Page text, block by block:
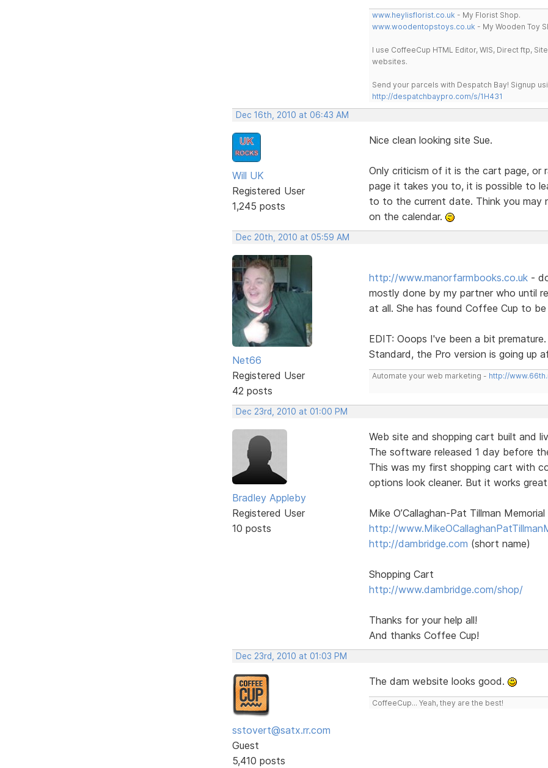
www.heylisflorist.co.uk - My Florist Shop.
www.woodentopstoys.co.uk - My Wooden Toy
I use CoffeeCup HTML Editor, WIS, Direct ftp,
websites.
Send your parcels with Despatch Bay! Signup
http://despatchbaypro.com/s/1H431
Dec 16th, 2010 at 06:43 AM
Will UK
Registered User
1,245 posts
Nice clean looking site Sue.
Only criticism of it is the cart page, or
page it takes you to, it is possible to
to to the current date. Think you may
on the calendar.
Dec 20th, 2010 at 05:59 AM
Net66
Registered User
42 posts
http://www.manorfarmbooks.co.uk-
mostly done by my partner who until
at all. She has found Coffee Cup to
EDIT: Ooops I've been a bit
Standard, the Pro version is going up
Automate your web marketing - http://
Dec 23rd, 2010 at 01:00 PM
Bradley Appleby
Registered User
10 posts
Web site and shopping cart built and
The software released 1 day before
This was my first shopping cart with
options look cleaner. But it works
Mike O’Callaghan-Pat Tillman Memorial
http://
http://dambridge.com (short name)
Shopping Cart
http://www.dambridge.com/shop/
Thanks for your help all!
And thanks Coffee Cup!
Dec 23rd, 2010 at 01:03 PM
sstovert@satx.rr.com
Guest
5,410 posts
The dam website looks good.
CoffeeCup... Yeah, they are the best!